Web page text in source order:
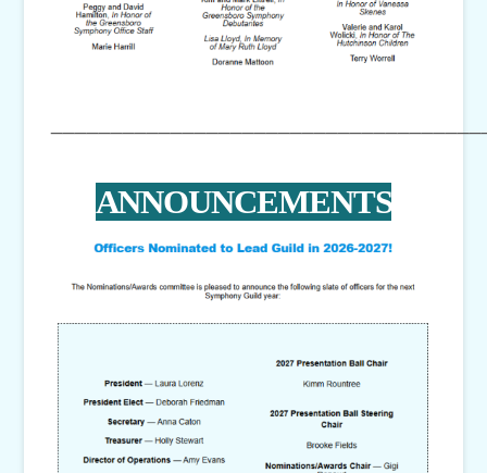
ANNOUNCEMENTS